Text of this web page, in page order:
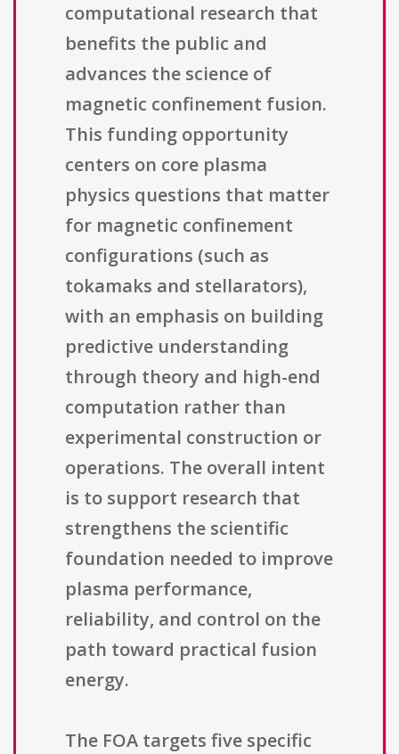
computational research that
benefits the public and
advances the science of
magnetic confinement fusion.
This funding opportunity
centers on core plasma
physics questions that matter
for magnetic confinement
configurations (such as
tokamaks and stellarators),
with an emphasis on building
predictive understanding
through theory and high-end
computation rather than
experimental construction or
operations. The overall intent
is to support research that
strengthens the scientific
foundation needed to improve
plasma performance,
reliability, and control on the
path toward practical fusion
energy.
The FOA targets five specific